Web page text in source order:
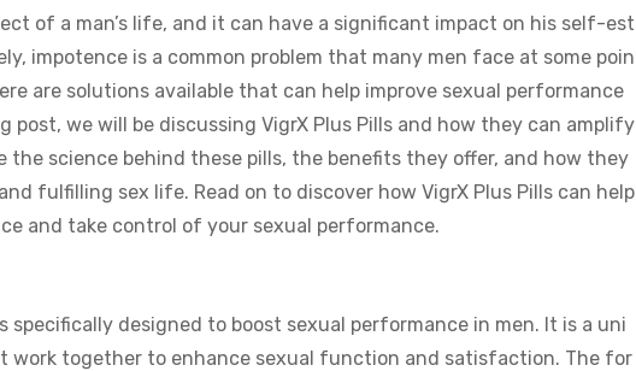
of a man’s life, and it can have a significant impact on his self-est
impotence is a common problem that many men face at some poin
are solutions available that can help improve sexual performance
post, we will be discussing VigrX Plus Pills and how they can amplify
the science behind these pills, the benefits they offer, and how they
fulfilling sex life. Read on to discover how VigrX Plus Pills can help
and take control of your sexual performance.
specifically designed to boost sexual performance in men. It is a uni
together to enhance sexual function and satisfaction. The for